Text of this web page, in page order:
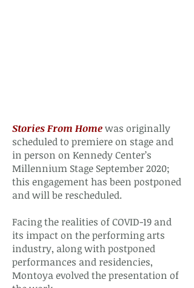
Stories From Homewas originally
scheduled to premiere on stage and
in person on Kennedy Center’s
Millennium Stage September 2020;
this engagement has been postponed
and will be rescheduled.
Facing the realities of COVID-19 and
its impact on the performing arts
industry, along with postponed
performances and residencies,
Montoya evolved the presentation of